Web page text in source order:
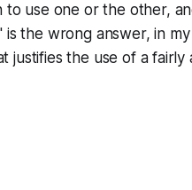
use one or the other,
the wrong answer, in
justifies the use of a